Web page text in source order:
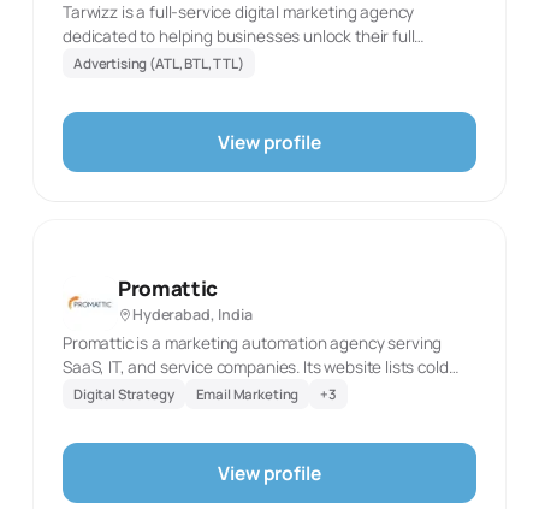
Tarwizz is a full-service digital marketing agency
dedicated to helping businesses unlock their full
potential online. From website designing ,SEO and PPC
provide customized strategies designed to boost your
brand's online presence and drive measurable results.
Let's grow together!
Advertising (ATL, BTL, TTL)
View profile
Promattic
Hyderabad, India
Promattic is a marketing automation agency serving
SaaS, IT, and service companies. Its website lists cold
email outreach, performance marketing, HubSpot
and social media marketing. The agency describes
outreach designed to book qualified meetings and
HubSpot automation that connects lead capture, CRM
Digital Strategy Email Marketing +3
View profile